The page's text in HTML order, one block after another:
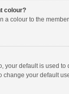
colour?
a colour to the
your default is used
your default